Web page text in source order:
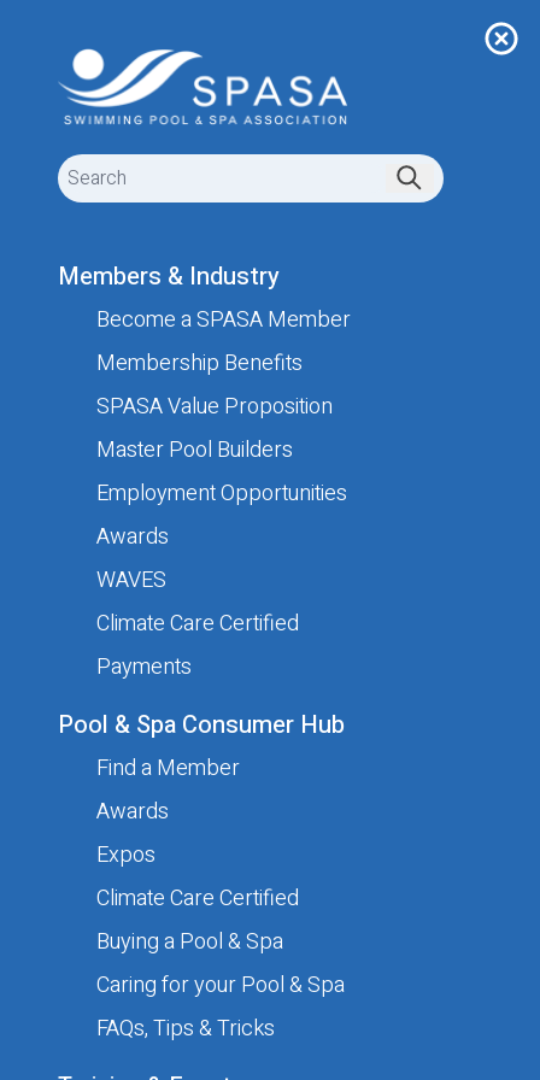
Members & Industry
Become a SPASA Member
Membership Benefits
SPASA Value Proposition
Master Pool Builders
Employment Opportunities
Awards
WAVES
Climate Care Certified
Payments
Pool & Spa Consumer Hub
Find a Member
Awards
Expos
Climate Care Certified
Buying a Pool & Spa
Caring for your Pool & Spa
FAQs, Tips & Tricks
Submit your job listing
Your Details
These details are needed in case we need to contact
you. They will not be shown on the website.
Your name Required
Your phone number Required
Your email address Required
Company Details
Company name Required